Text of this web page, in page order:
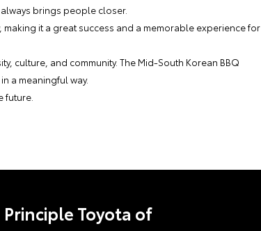
brings people closer.
it a great success and a memorable experience for
culture, and community. The Mid-South Korean BBQ
a meaningful way.
future.
Principle Toyota of